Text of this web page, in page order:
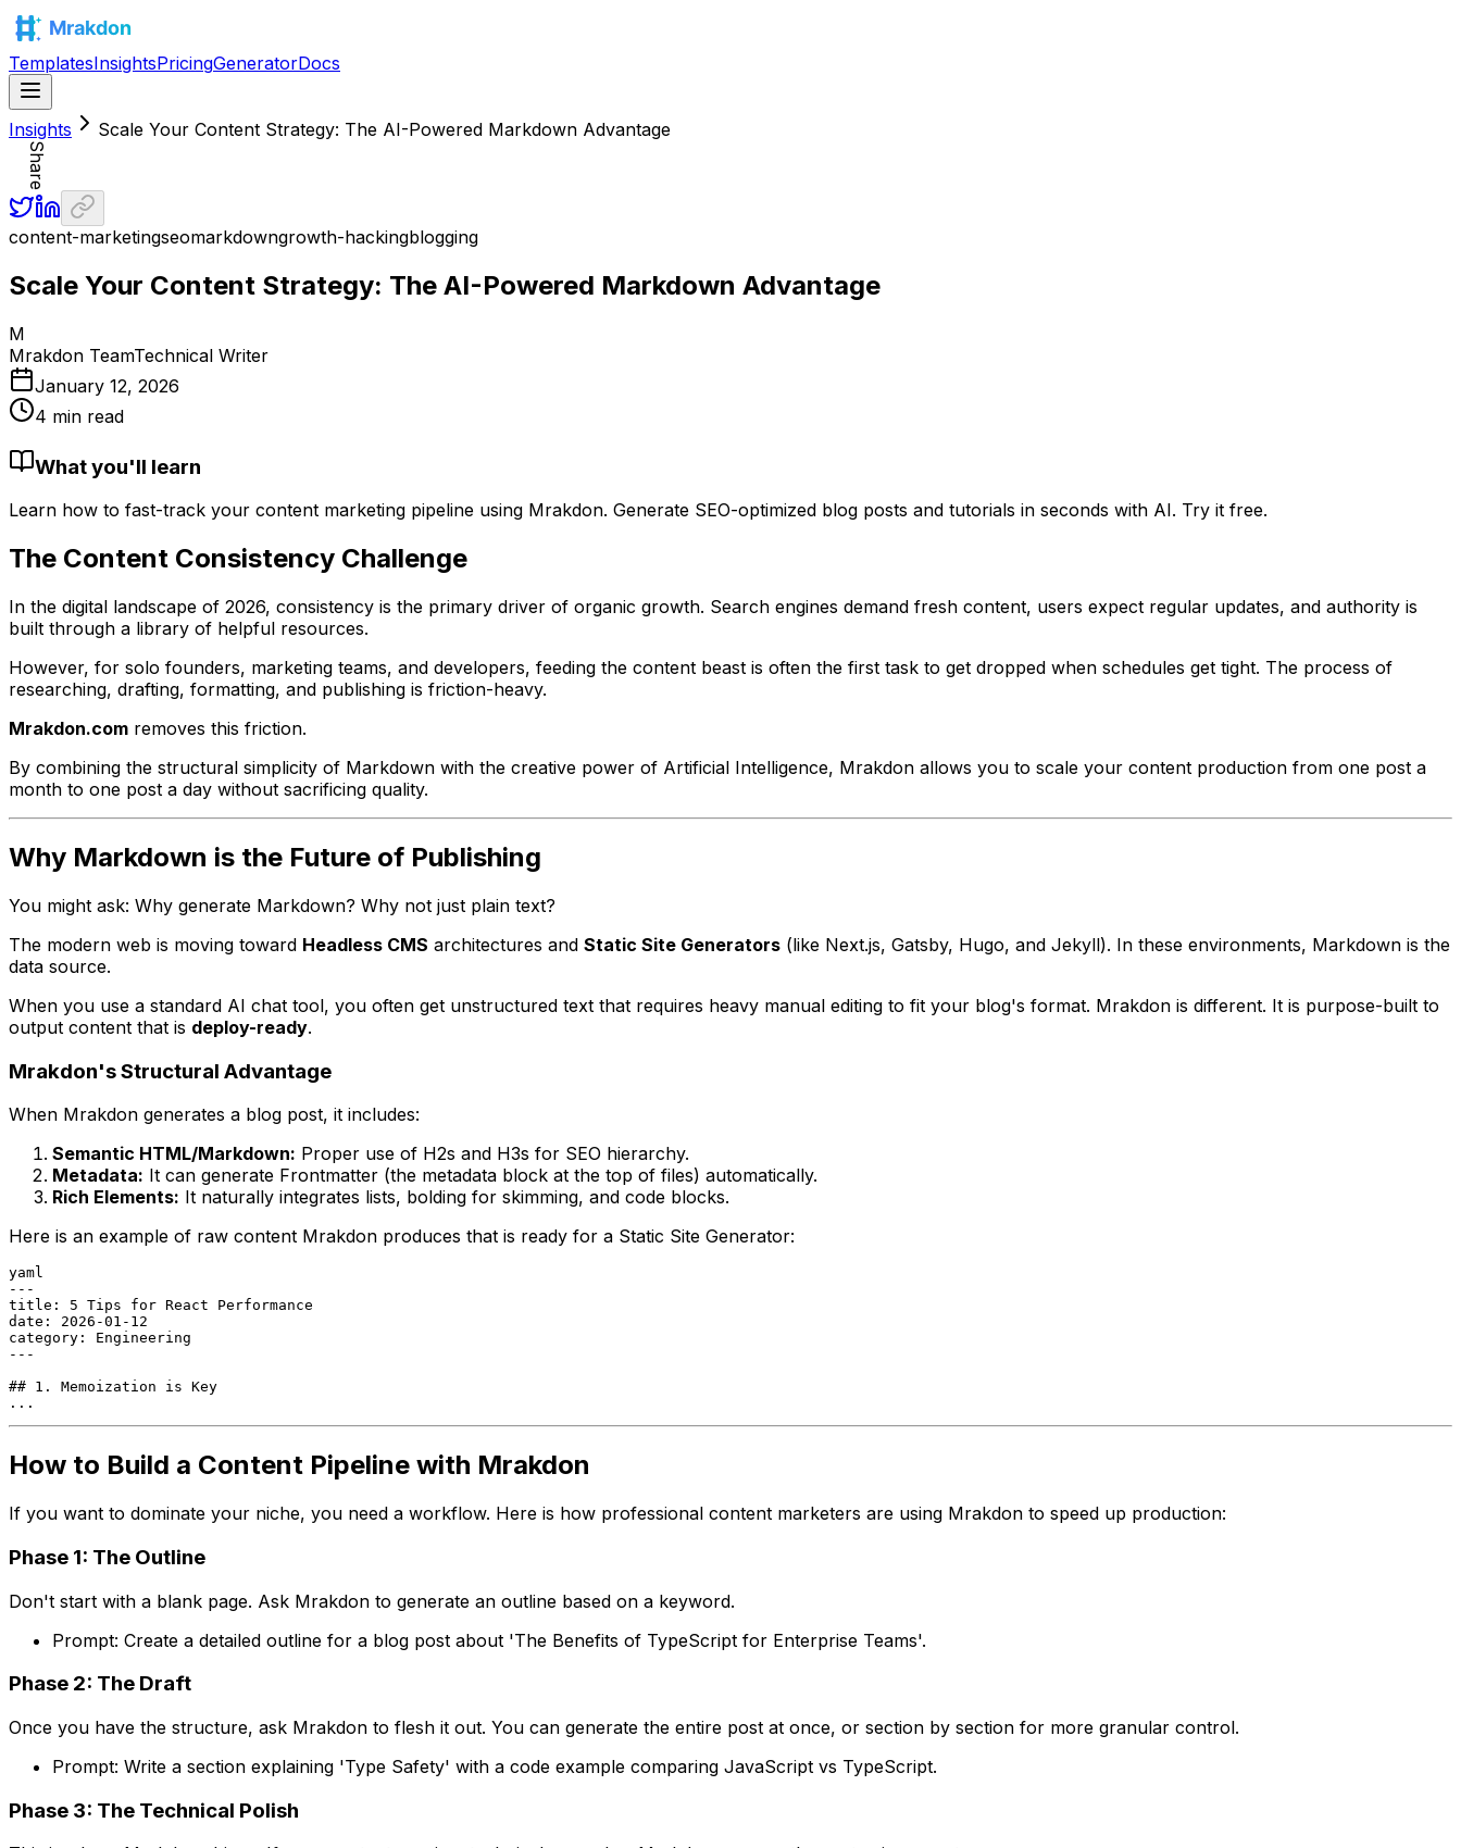
TemplatesInsightsPricingGeneratorDocs
Insights Scale Your Content Strategy: The AI-Powered Markdown Advantage
Share
content-marketingseomarkdowngrowth-hackingblogging
Scale Your Content Strategy: The AI-Powered Markdown Advantage
M
Mrakdon TeamTechnical Writer
January 12, 2026
4 min read
What you'll learn
Learn how to fast-track your content marketing pipeline using Mrakdon. Generate SEO-optimized blog posts and tutorials in seconds with AI. Try it free.
The Content Consistency Challenge
In the digital landscape of 2026, consistency is the primary driver of organic growth. Search engines demand fresh content, users expect regular updates, and authority is
built through a library of helpful resources.
However, for solo founders, marketing teams, and developers, feeding the content beast is often the first task to get dropped when schedules get tight. The process of
researching, drafting, formatting, and publishing is friction-heavy.
Mrakdon.com removes this friction.
By combining the structural simplicity of Markdown with the creative power of Artificial Intelligence, Mrakdon allows you to scale your content production from one post a
month to one post a day without sacrificing quality.
Why Markdown is the Future of Publishing
You might ask: Why generate Markdown? Why not just plain text?
The modern web is moving toward Headless CMS architectures and Static Site Generators (like Next.js, Gatsby, Hugo, and Jekyll). In these environments, Markdown is the
data source.
When you use a standard AI chat tool, you often get unstructured text that requires heavy manual editing to fit your blog's format. Mrakdon is different. It is purpose-built to
output content that is deploy-ready.
Mrakdon's Structural Advantage
When Mrakdon generates a blog post, it includes:
Semantic HTML/Markdown: Proper use of H2s and H3s for SEO hierarchy.
Metadata: It can generate Frontmatter (the metadata block at the top of files) automatically.
Rich Elements: It naturally integrates lists, bolding for skimming, and code blocks.
Here is an example of raw content Mrakdon produces that is ready for a Static Site Generator:
yaml
---
title: 5 Tips for React Performance
date: 2026-01-12
category: Engineering
---
## 1. Memoization is Key
...
How to Build a Content Pipeline with Mrakdon
If you want to dominate your niche, you need a workflow. Here is how professional content marketers are using Mrakdon to speed up production:
Phase 1: The Outline
Don't start with a blank page. Ask Mrakdon to generate an outline based on a keyword.
Prompt: Create a detailed outline for a blog post about 'The Benefits of TypeScript for Enterprise Teams'.
Phase 2: The Draft
Once you have the structure, ask Mrakdon to flesh it out. You can generate the entire post at once, or section by section for more granular control.
Prompt: Write a section explaining 'Type Safety' with a code example comparing JavaScript vs TypeScript.
Phase 3: The Technical Polish